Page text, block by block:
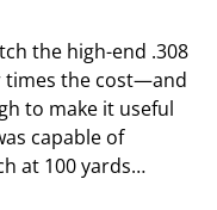
the high-end .308
times the cost—and
to make it useful
capable of
at 100 yards…